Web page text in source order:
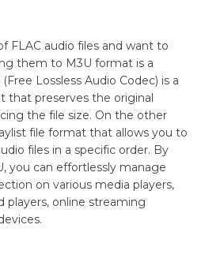
FLAC audio files and want to
them to M3U format is a
Lossless Audio Codec) is a
that preserves the original
the file size. On the other
file format that allows you to
files in a specific order. By
you can effortlessly manage
on various media players,
players, online streaming